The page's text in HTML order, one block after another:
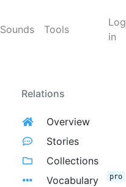
Sounds Tools
Log
in
Relations
Overview
Stories
Collections
Vocabulary
pro